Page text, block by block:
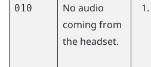
010
No audio
coming from
the headset.